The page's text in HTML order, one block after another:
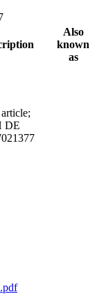
Also
known
as
DE